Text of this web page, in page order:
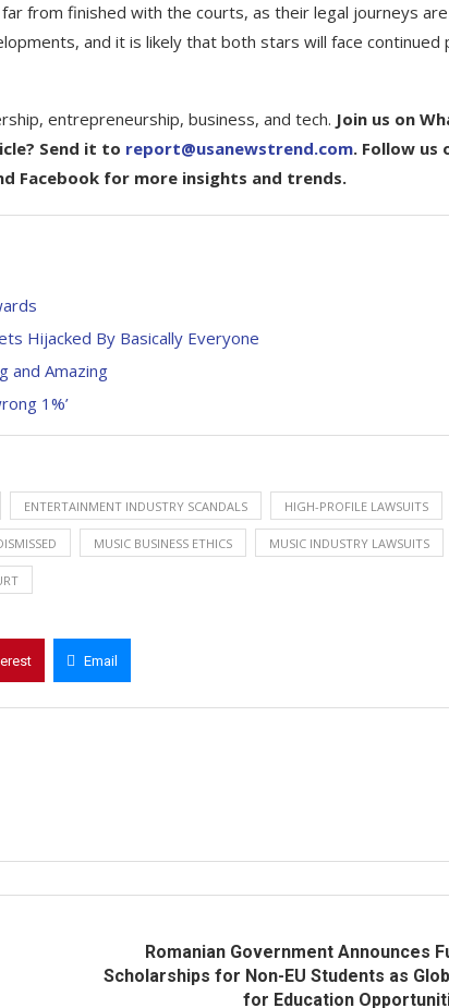
from finished with the courts, as their legal journeys
and it is likely that both stars will face continued
entrepreneurship, business, and tech. Join us on
Send it to report@usanewstrend.com. Follow us
Facebook for more insights and trends.
Hijacked By Basically Everyone
and Amazing
1%’
ENTERTAINMENT INDUSTRY SCANDALS HIGH-PROFILE LAWSUITS
MUSIC BUSINESS ETHICS MUSIC INDUSTRY LAWSUITS
Email
Romanian Government Announces
Scholarships for Non-EU Students as
for Education